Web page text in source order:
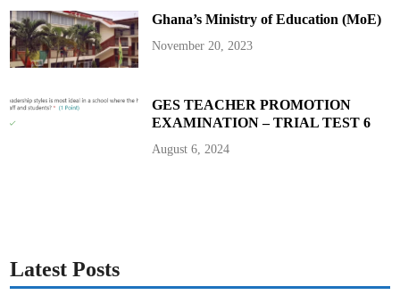
G
h
a
n
a
’
l
e
Ghana’s Ministry of Education (MoE)
November 20, 2023
GES TEACHER PROMOTION
EXAMINATION – TRIAL TEST 6
August 6, 2024
Latest Posts